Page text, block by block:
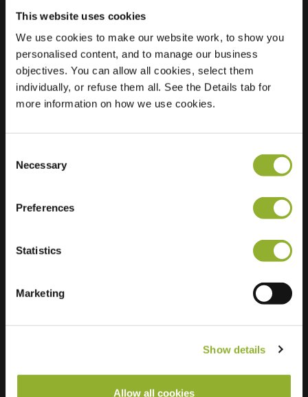
This website uses cookies
We use cookies to make our website work, to show you
personalised content, and to manage our business
objectives. You can allow all cookies, select them
individually, or refuse them all. See the Details tab for
more information on how we use cookies.
Selection
Necessary
Preferences
Statistics
Marketing
Show details
Allow all cookies
Location
Boskolk 16
8191 TL Wapenveld
Netherlands
Regular Charging
Extra information